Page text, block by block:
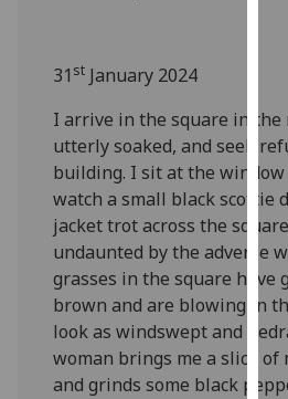
31 st January 2024
I arrive in the square in the
utterly soaked, and seek
building. I sit at the
watch a small black scottie
jacket trot across the
undaunted by the adverse
grasses in the square have
brown and are blowing in
look as windswept and
woman brings me a slice
and grinds some black